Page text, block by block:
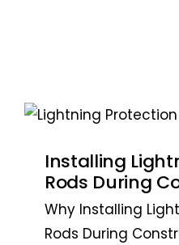
Installing
Rods During
Why Installing
Rods During